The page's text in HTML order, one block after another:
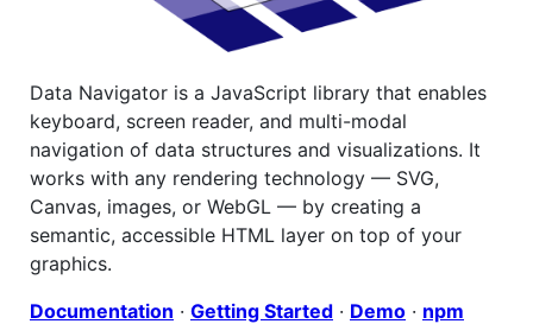
Data Navigator is a JavaScript library that enables
keyboard, screen reader, and multi-modal
navigation of data structures and visualizations. It
works with any rendering technology — SVG,
Canvas, images, or WebGL — by creating a
semantic, accessible HTML layer on top of your
graphics.
Documentation · Getting Started · Demo · npm